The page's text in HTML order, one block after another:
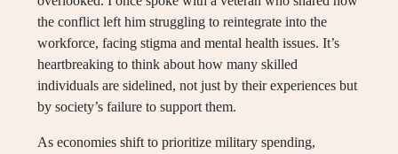
the conflict left him struggling to reintegrate into the
workforce, facing stigma and mental health issues. It’s
heartbreaking to think about how many skilled
individuals are sidelined, not just by their experiences but
by society’s failure to support them.
As economies shift to prioritize military spending,